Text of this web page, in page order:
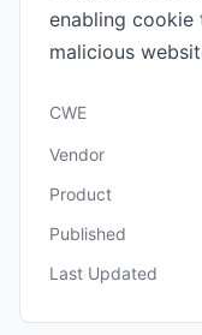
enabling
malicious
CWE
Vendor
Product
Published
Last Updated